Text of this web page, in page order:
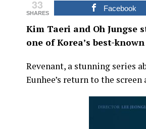
33
SHARES
Facebook
Kim Taeri and Oh Jungse
one of Korea’s best-
Revenant, a stunning series
Eunhee’s return to the